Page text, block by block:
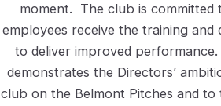
moment. The club is committed
employees receive the training and
to deliver improved
demonstrates the Directors’
club on the Belmont Pitches and to